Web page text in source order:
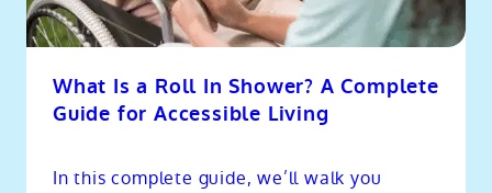
What Is a Roll In Shower? A Complete
Guide for Accessible Living
In this complete guide, we’ll walk you